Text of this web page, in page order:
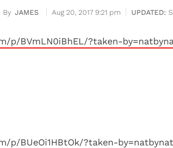
JAMES Aug 20, 2017 9:21 pm
p/BVmLN0iBhEL/?taken-
p/BUeOi1HBtOk/?taken-